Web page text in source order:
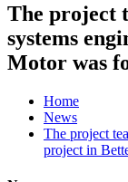
The project
systems
Motor was
Home
News
The project
project in